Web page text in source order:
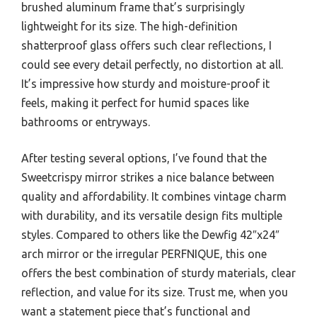
brushed aluminum frame that’s surprisingly
lightweight for its size. The high-definition
shatterproof glass offers such clear reflections, I
could see every detail perfectly, no distortion at all.
It’s impressive how sturdy and moisture-proof it
feels, making it perfect for humid spaces like
bathrooms or entryways.
After testing several options, I’ve found that the
Sweetcrispy mirror strikes a nice balance between
quality and affordability. It combines vintage charm
with durability, and its versatile design fits multiple
styles. Compared to others like the Dewfig 42″x24″
arch mirror or the irregular PERFNIQUE, this one
offers the best combination of sturdy materials, clear
reflection, and value for its size. Trust me, when you
want a statement piece that’s functional and